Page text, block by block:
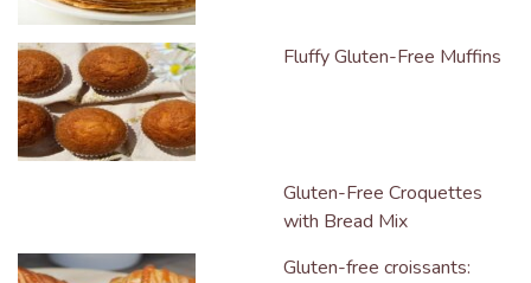
Fluffy Gluten-Free Muffins
Gluten-Free Croquettes
with Bread Mix
Gluten-free croissants: